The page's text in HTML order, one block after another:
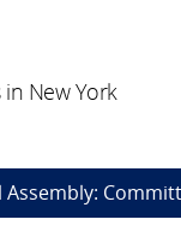
New York
Assembly: